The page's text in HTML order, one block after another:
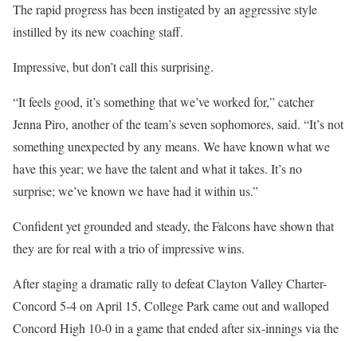
The rapid progress has been instigated by an aggressive style
instilled by its new coaching staff.
Impressive, but don’t call this surprising.
“It feels good, it’s something that we’ve worked for,” catcher
Jenna Piro, another of the team’s seven sophomores, said. “It’s not
something unexpected by any means. We have known what we
have this year; we have the talent and what it takes. It’s no
surprise; we’ve known we have had it within us.”
Confident yet grounded and steady, the Falcons have shown that
they are for real with a trio of impressive wins.
After staging a dramatic rally to defeat Clayton Valley Charter-
Concord 5-4 on April 15, College Park came out and walloped
Concord High 10-0 in a game that ended after six-innings via the